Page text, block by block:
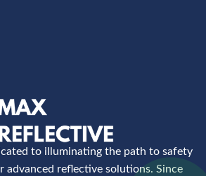
to illuminating the path to safety
advanced reflective solutions. Since